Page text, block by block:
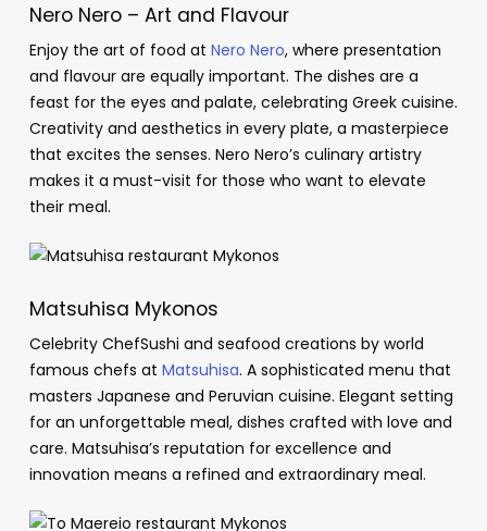
Nero Nero – Art and Flavour
Enjoy the art of food at Nero Nero, where presentation
and flavour are equally important. The dishes are a
feast for the eyes and palate, celebrating Greek cuisine.
Creativity and aesthetics in every plate, a masterpiece
that excites the senses. Nero Nero’s culinary artistry
makes it a must-visit for those who want to elevate
their meal.
Matsuhisa Mykonos
Celebrity ChefSushi and seafood creations by world
famous chefs at Matsuhisa. A sophisticated menu that
masters Japanese and Peruvian cuisine. Elegant setting
for an unforgettable meal, dishes crafted with love and
care. Matsuhisa’s reputation for excellence and
innovation means a refined and extraordinary meal.